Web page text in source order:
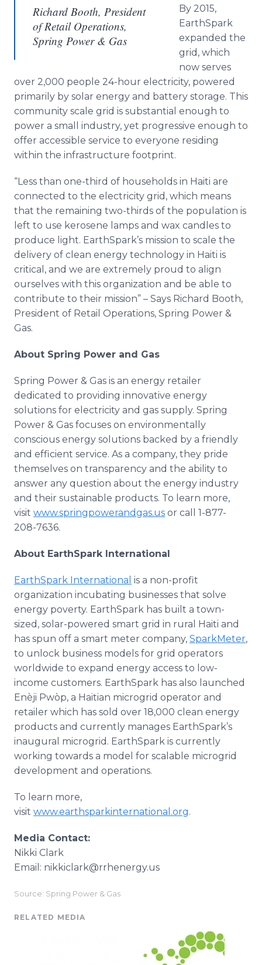
Richard Booth, President
of Retail Operations,
Spring Power & Gas
By 2015,
EarthSpark
expanded the
grid, which
now serves
over 2,000 people 24-hour electricity, powered
primarily by solar energy and battery storage. This
community scale grid is substantial enough to
power a small industry, yet progressive enough to
offer accessible service to everyone residing
within the infrastructure footprint.
“Less than one-third of households in Haiti are
connected to the electricity grid, which means
that the remaining two-thirds of the population is
left to use kerosene lamps and wax candles to
produce light. EarthSpark’s mission to scale the
delivery of clean energy technology in Haiti is
critical, and we are extremely proud to align
ourselves with this organization and be able to
contribute to their mission” – Says Richard Booth,
President of Retail Operations, Spring Power &
Gas.
About Spring Power and Gas
Spring Power & Gas is an energy retailer
dedicated to providing innovative energy
solutions for electricity and gas supply. Spring
Power & Gas focuses on environmentally
conscious energy solutions backed by a friendly
and efficient service. As a company, they pride
themselves on transparency and the ability to
answer any question about the energy industry
and their sustainable products. To learn more,
visit www.springpowerandgas.us or call 1-877-
208-7636.
About EarthSpark International
EarthSpark International is a non-profit
organization incubating businesses that solve
energy poverty. EarthSpark has built a town-
sized, solar-powered smart grid in rural Haiti and
has spun off a smart meter company, SparkMeter,
to unlock business models for grid operators
worldwide to expand energy access to low-
income customers. EarthSpark has also launched
Enèji Pwòp, a Haitian microgrid operator and
retailer which has sold over 18,000 clean energy
products and currently manages EarthSpark’s
inaugural microgrid. EarthSpark is currently
working towards a model for scalable microgrid
development and operations.
To learn more,
visit www.earthsparkinternational.org.
Media Contact:
Nikki Clark
Email: nikkiclark@rrhenergy.us
Source: Spring Power & Gas
RELATED MEDIA